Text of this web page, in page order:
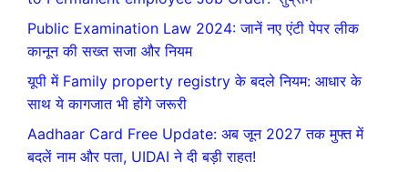
Public Examination Law 2024: जानें नए एंटी पेपर लीक
कानून की सख्त सजा और नियम
यूपी में Family property registry के बदले नियम: आधार के
साथ ये कागजात भी होंगे जरूरी
Aadhaar Card Free Update: अब जून 2027 तक मुफ्त में
बदलें नाम और पता, UIDAI ने दी बड़ी राहत!